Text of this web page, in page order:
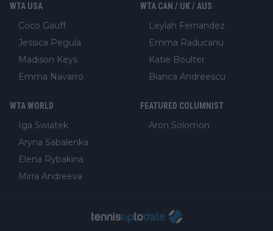
WTA USA
Coco Gauff
Jessica Pegula
Madison Keys
Emma Navarro
WTA CAN / UK / AUS
Leylah Fernandez
Emma Raducanu
Katie Boulter
Bianca Andreescu
WTA WORLD
Iga Swiatek
Aryna Sabalenka
Elena Rybakina
Mirra Andreeva
FEATURED COLUMNIST
Aron Solomon